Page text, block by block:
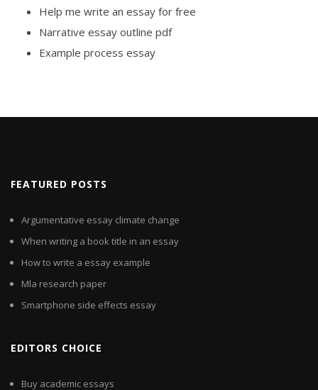
Help me write an essay for free
Narrative essay outline pdf
Example process essay
FEATURED POSTS
Argumentative essay climate change
When writing a book title in an essay
How to write a essay example
Mla research paper
Smartphone side effects essay
EDITORS CHOICE
Buy academic essays